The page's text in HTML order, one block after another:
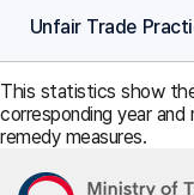
Unfair Trade
This statistics show
corresponding year
remedy measures.